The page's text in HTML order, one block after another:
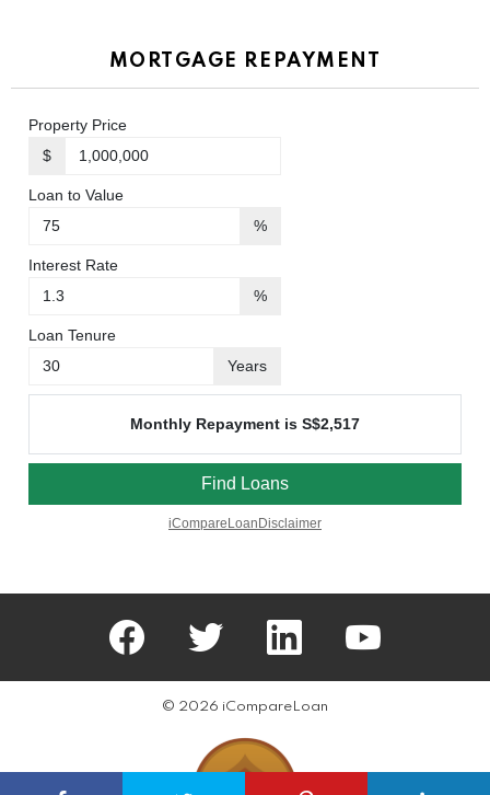
MORTGAGE REPAYMENT
facebook twitter linkedin
© 2026 iCompareLoan